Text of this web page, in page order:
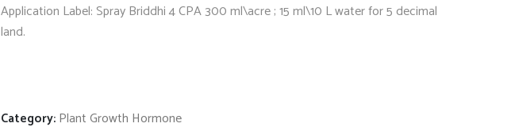
Application Label: Spray Briddhi 4 CPA 300 ml\acre ; 15 ml\10 L water for 5 decimal
land.
Category:Plant Growth Hormone